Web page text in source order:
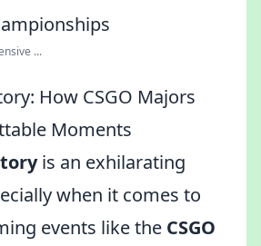
...
How CSGO Majors
Moments
is an exhilarating
when it comes to
events like the CSGO